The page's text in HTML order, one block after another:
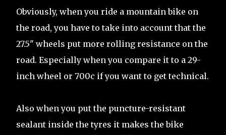
Obviously, when you ride a mountain bike on
the road, you have to take into account that the
27.5" wheels put more rolling resistance on the
road. Especially when you compare it to a 29-
inch wheel or 700c if you want to get technical.
Also when you put the puncture-resistant
sealant inside the tyres it makes the bike